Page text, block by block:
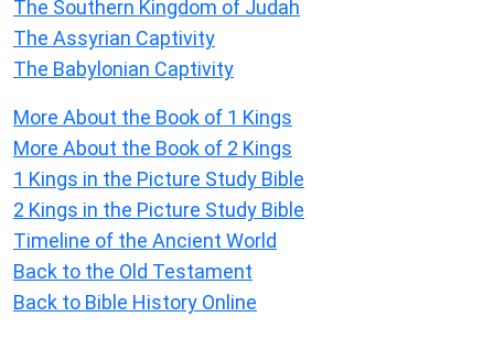
The Southern Kingdom of Judah
The Assyrian Captivity
The Babylonian Captivity
More About the Book of 1 Kings
More About the Book of 2 Kings
1 Kings in the Picture Study Bible
2 Kings in the Picture Study Bible
Timeline of the Ancient World
Back to the Old Testament
Back to Bible History Online